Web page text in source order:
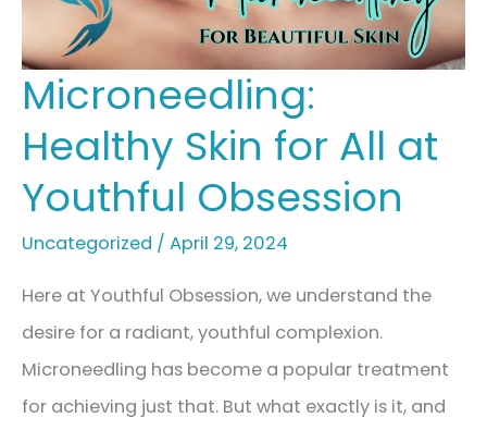
Microneedling:
Healthy Skin for All at
Youthful Obsession
Uncategorized / April 29, 2024
Here at Youthful Obsession, we understand the
desire for a radiant, youthful complexion.
Microneedling has become a popular treatment
for achieving just that. But what exactly is it, and